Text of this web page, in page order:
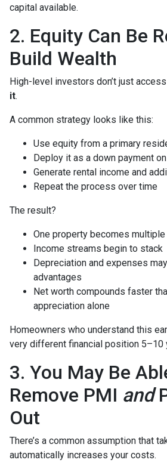
capital available.
2. Equity Can Be
Build Wealth
High-level investors don’t just
it.
A common strategy looks like this:
Use equity from a primary
Deploy it as a down payment
Generate rental income and
Repeat the process over time
The result?
One property becomes multiple
Income streams begin to stack
Depreciation and expenses
advantages
Net worth compounds faster
appreciation alone
Homeowners who understand this
very different financial position 5–10
3. You May Be
Remove PMI and
Out
There’s a common assumption that
automatically increases your costs.